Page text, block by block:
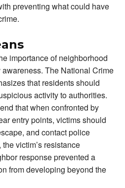
preventing what could have
importance of neighborhood
The National Crime
that residents should
activity to authorities.
that when confronted by
entry points, victims should
and contact police
victim’s resistance
response prevented a
from developing beyond the